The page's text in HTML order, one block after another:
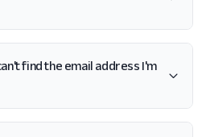
find the email address I'm